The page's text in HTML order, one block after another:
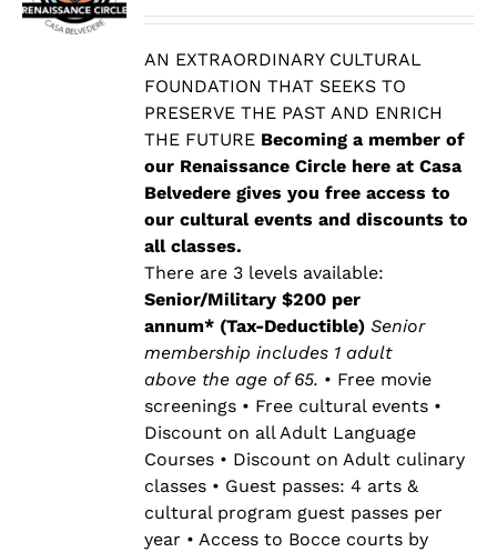
through
$500.00
AN EXTRAORDINARY CULTURAL
FOUNDATION THAT SEEKS TO
PRESERVE THE PAST AND ENRICH
THE FUTURE Becoming a member of
our Renaissance Circle here at Casa
Belvedere gives you free access to
our cultural events and discounts to
all classes.
There are 3 levels available:
Senior/Military $200 per
annum* (Tax-Deductible)Senior
membership includes 1 adult
above the age of 65. • Free movie
screenings • Free cultural events •
Discount on all Adult Language
Courses • Discount on Adult culinary
classes • Guest passes: 4 arts &
cultural program guest passes per
year • Access to Bocce courts by